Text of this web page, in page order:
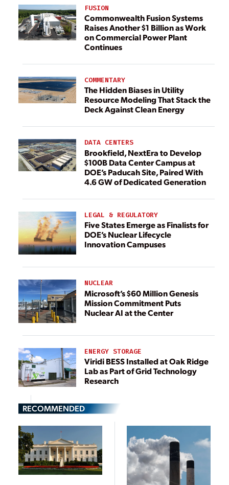
FUSION
Commonwealth Fusion Systems
Raises Another $1 Billion as Work
on Commercial Power Plant
Continues
COMMENTARY
The Hidden Biases in Utility
Resource Modeling That Stack the
Deck Against Clean Energy
DATA CENTERS
Brookfield, NextEra to Develop
$100B Data Center Campus at
DOE’s Paducah Site, Paired With
4.6 GW of Dedicated Generation
LEGAL & REGULATORY
Five States Emerge as Finalists for
DOE’s Nuclear Lifecycle
Innovation Campuses
NUCLEAR
Microsoft’s $60 Million Genesis
Mission Commitment Puts
Nuclear AI at the Center
ENERGY STORAGE
Viridi BESS Installed at Oak Ridge
Lab as Part of Grid Technology
Research
RECOMMENDED